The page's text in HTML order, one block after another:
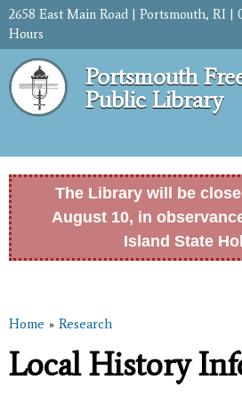
Skip to
content
2658 East Main Road | Portsmouth, RI |
Hours
Portsmouth
Public Library
The Library will be
August 10, in
Island State
You are here
Home » Research
Local History